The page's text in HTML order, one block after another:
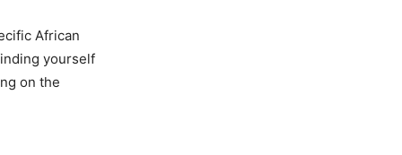
African
yourself
on the